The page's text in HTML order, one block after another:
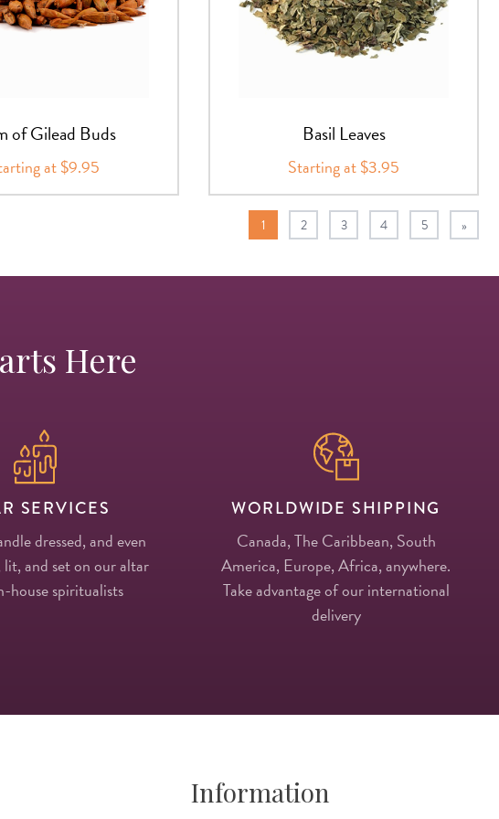
of Gilead Buds
at $9.95
Basil Leaves
Starting at $3.95
1 2 3 4 5 »
Here
SERVICES
dressed, and even
lit, and set on our altar
house spiritualists
WORLDWIDE SHIPPING
Canada, The Caribbean, South
America, Europe, Africa, anywhere.
Take advantage of our international
delivery
Information